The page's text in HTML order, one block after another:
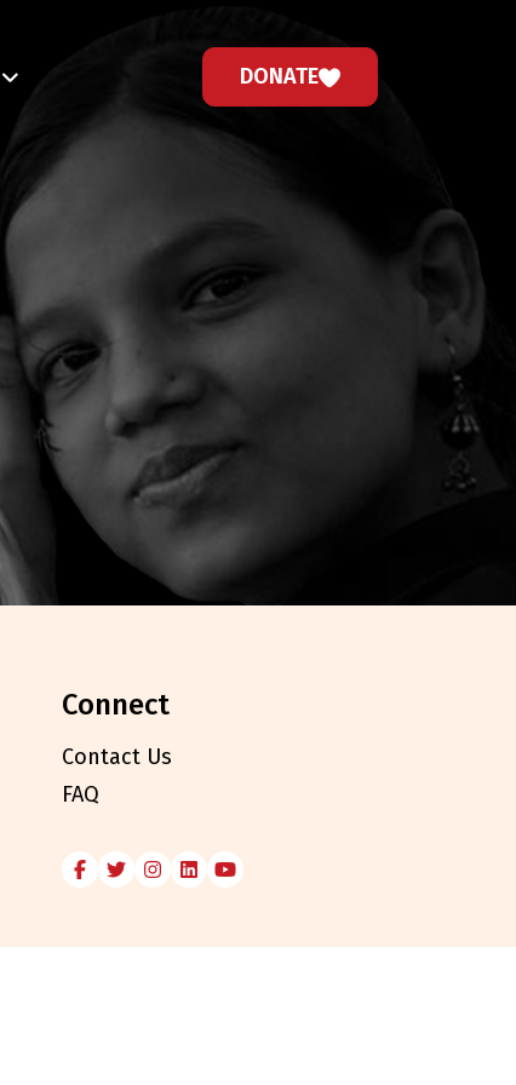
DONATE
connect
Contact Us
FAQ